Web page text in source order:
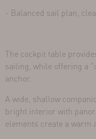
- Balanced sail plan,
The cockpit table
sailing, while offering a
anchor.
A wide, shallow
bright interior with
elements create a warm